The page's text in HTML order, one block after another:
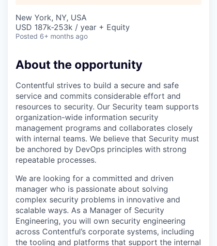
New York, NY, USA
USD 187k-253k / year + Equity
Posted 6+ months ago
About the opportunity
Contentful strives to build a secure and safe
service and commits considerable effort and
resources to security. Our Security team supports
organization-wide information security
management programs and collaborates closely
with internal teams. We believe that Security must
be anchored by DevOps principles with strong
repeatable processes.
We are looking for a committed and driven
manager who is passionate about solving
complex security problems in innovative and
scalable ways. As a Manager of Security
Engineering, you will own security engineering
across Contentful’s corporate systems, including
the tooling and platforms that support the internal